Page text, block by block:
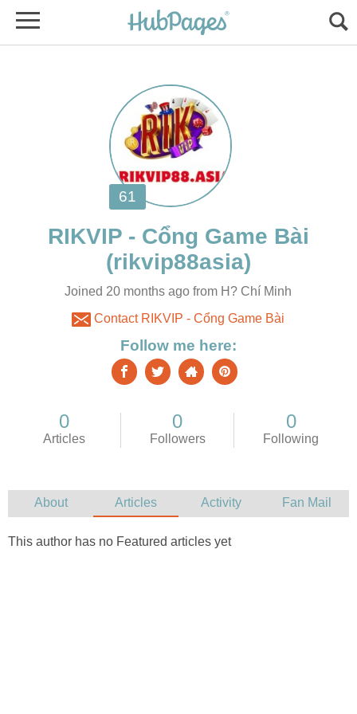
Joined 20 months ago from H? Chí Minh
Contact RIKVIP - Cổng Game Bài